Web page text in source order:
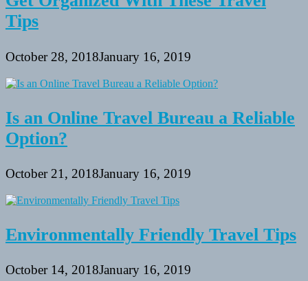
Tips
October 28, 2018January 16, 2019
Is an Online Travel Bureau a Reliable
Option?
October 21, 2018January 16, 2019
Environmentally Friendly Travel Tips
October 14, 2018January 16, 2019